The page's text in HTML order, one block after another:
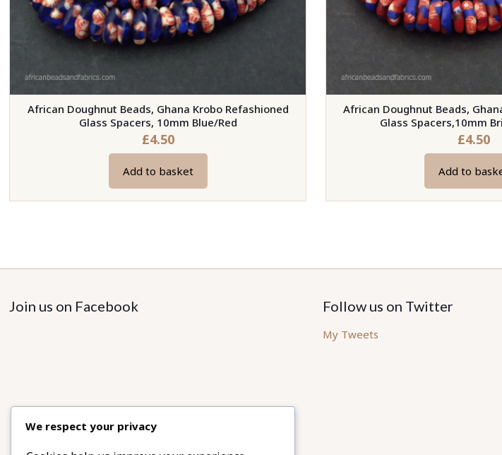
African Doughnut Beads, Ghana Krobo Refashioned
Glass Spacers, 10mm Blue/Red
£4.50
Add to basket
African Doughnut Beads,
Glass Spacers,10mm
£4.50
Add to
Join us on Facebook Follow us on Twitter
My Tweets
We respect your privacy